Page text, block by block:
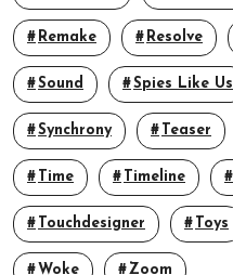
Remake Resolve
Sound Spies Like Us
Synchrony Teaser
Time Timeline
Touchdesigner Toys
Woke Zoom